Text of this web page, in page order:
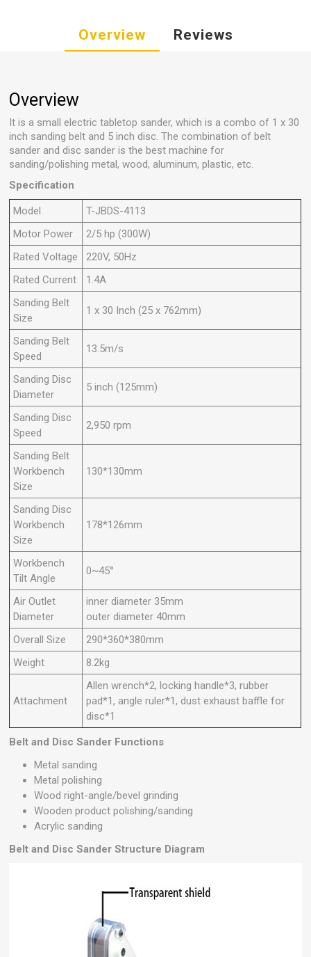
Overview Reviews
Overview
It is a small electric tabletop sander, which is a combo of 1 x 30
inch sanding belt and 5 inch disc. The combination of belt
sander and disc sander is the best machine for
sanding/polishing metal, wood, aluminum, plastic, etc.
Specification
Model
T-JBDS-4113
Motor Power
2/5 hp (300W)
Rated Voltage
220V, 50Hz
Rated Current
1.4A
Sanding Belt
Size
1 x 30 Inch (25 x 762mm)
Sanding Belt
Speed
13.5m/s
Sanding Disc
Diameter
5 inch (125mm)
Sanding Disc
Speed
2,950 rpm
Sanding Belt
Workbench
Size
130*130mm
Sanding Disc
Workbench
Size
178*126mm
Workbench
Tilt Angle
0~45°
Air Outlet
Diameter
inner diameter 35mm
outer diameter 40mm
Overall Size
290*360*380mm
Weight
8.2kg
Attachment
Allen wrench*2, locking handle*3, rubber
pad*1, angle ruler*1, dust exhaust baffle for
disc*1
Belt and Disc Sander Functions
Metal sanding
Metal polishing
Wood right-angle/bevel grinding
Wooden product polishing/sanding
Acrylic sanding
Belt and Disc Sander Structure Diagram